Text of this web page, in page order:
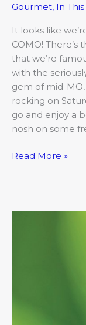
Gourmet, In
It looks like
COMO!
that we’re
with the
gem of mid-
rocking on
go and enjoy a
nosh on some
Read More »